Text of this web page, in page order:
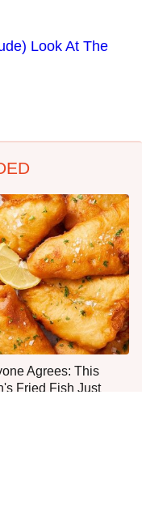
Look At The
Agrees: This
Fried Fish Just